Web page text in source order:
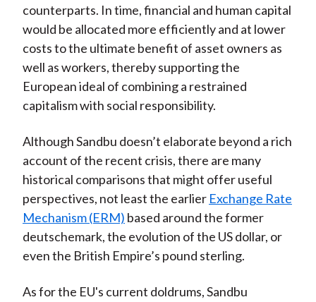
counterparts. In time, financial and human capital
would be allocated more efficiently and at lower
costs to the ultimate benefit of asset owners as
well as workers, thereby supporting the
European ideal of combining a restrained
capitalism with social responsibility.
Although Sandbu doesn’t elaborate beyond a rich
account of the recent crisis, there are many
historical comparisons that might offer useful
perspectives, not least the earlier Exchange Rate
Mechanism (ERM) based around the former
deutschemark, the evolution of the US dollar, or
even the British Empire’s pound sterling.
As for the EU's current doldrums, Sandbu